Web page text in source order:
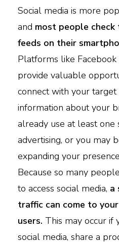
Social media is more
and most people check
feeds on their
Platforms like Facebook
provide valuable
connect with your
information about your
already use at least
advertising, or you may
expanding your
Because so many
to access social media, a
traffic can come to
users. This may occur if
social media, share a